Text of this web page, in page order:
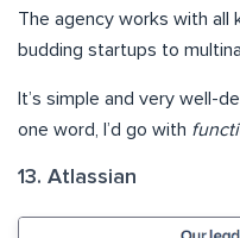
The agency works with all
budding startups to
It’s simple and very well-
one word, I’d go with
13. Atlassian